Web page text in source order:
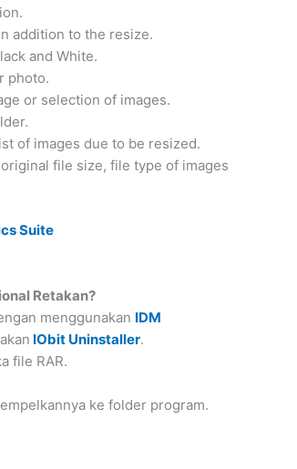
addition to the resize.
and White.
photo.
or selection of images.
of images due to be resized.
file size, file type of images
Suite
Retakan?
menggunakan IDM
IObit Uninstaller.
file RAR.
ke folder program.